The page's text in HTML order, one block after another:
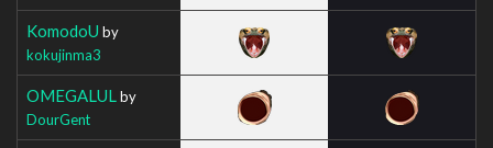
KomodoU by
kokujinma3
OMEGALUL by
DourGent